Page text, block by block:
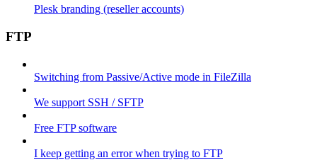
Plesk branding (reseller accounts)
FTP
Switching from Passive/Active mode in FileZilla
We support SSH / SFTP
Free FTP software
I keep getting an error when trying to FTP